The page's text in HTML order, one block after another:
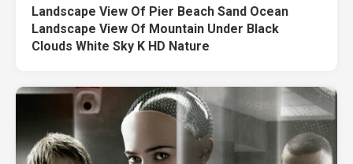
Landscape View Of Pier Beach Sand Ocean
Landscape View Of Mountain Under Black
Clouds White Sky K HD Nature